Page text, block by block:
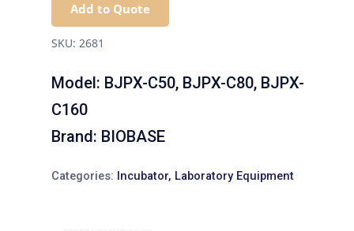
Add to Quote
SKU: 2681
Model: BJPX-C50, BJPX-C80, BJPX-
C160
Brand: BIOBASE
Categories: Incubator, Laboratory Equipment